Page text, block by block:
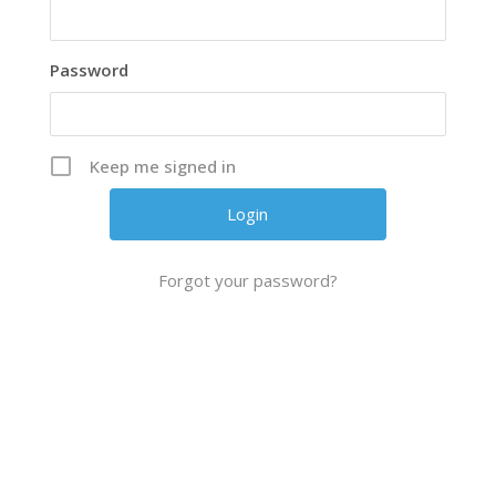
Password
Keep me signed in
Forgot your password?